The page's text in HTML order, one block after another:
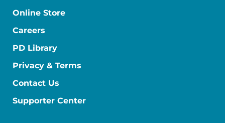
Online Store
Careers
PD Library
Privacy & Terms
Contact Us
Supporter Center